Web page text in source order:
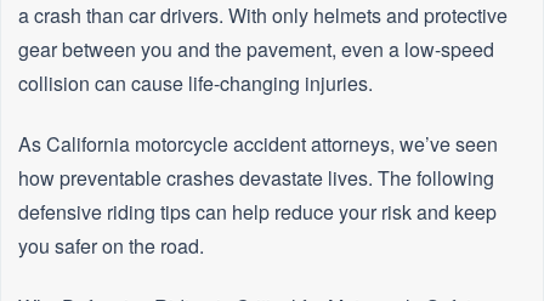
a crash than car drivers. With only helmets and protective
gear between you and the pavement, even a low-speed
collision can cause life-changing injuries.
As California motorcycle accident attorneys, we’ve seen
how preventable crashes devastate lives. The following
defensive riding tips can help reduce your risk and keep
you safer on the road.